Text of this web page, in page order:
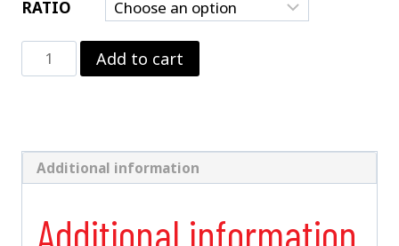
RATIO
9"
GEAR
quantity
Add to cart
Additional information
Additional information